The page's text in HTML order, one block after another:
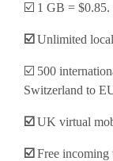
☑️ 1 GB = $0.85.
☑️ Unlimited
☑️ 500
Switzerland to
☑️ UK virtual
☑️ Free incoming